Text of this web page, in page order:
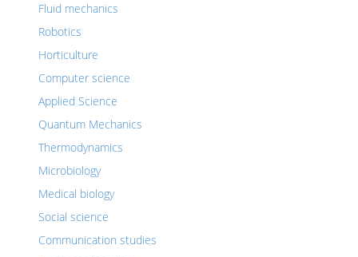
Fluid mechanics
Robotics
Horticulture
Computer science
Applied Science
Quantum Mechanics
Thermodynamics
Microbiology
Medical biology
Social science
Communication studies